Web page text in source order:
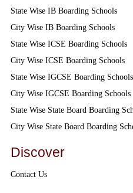
State Wise IB Boarding Schools
City Wise IB Boarding Schools
State Wise ICSE Boarding Schools
City Wise ICSE Boarding Schools
State Wise IGCSE Boarding Schools
City Wise IGCSE Boarding Schools
State Wise State Board Boarding
City Wise State Board Boarding
Discover
Contact Us